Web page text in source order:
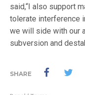
said,“I also support
tolerate interference
we will side with our
subversion and
SHARE